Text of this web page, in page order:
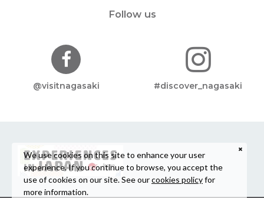
Follow us
@visitnagasaki #discover_nagasaki
We use cookies on this site to enhance your user
experience. If you continue to browse, you accept the
use of cookies on our site. See ourcookies policyfor
more information.